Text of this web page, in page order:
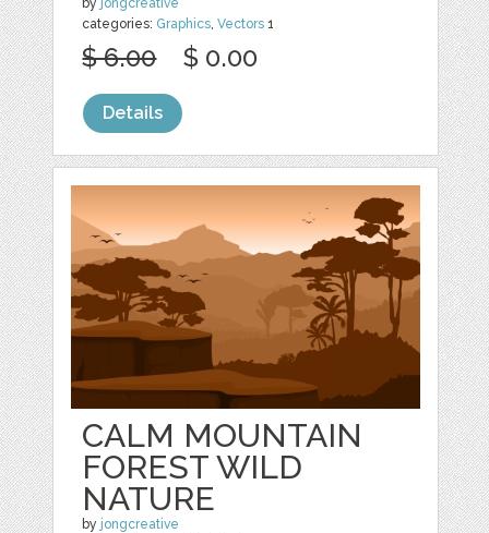
by jongcreative
categories: Graphics,Vectors 1
$ 6.00 $ 0.00
Details
CALM MOUNTAIN
FOREST WILD
NATURE
by jongcreative